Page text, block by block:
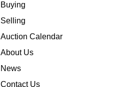
Buying
Selling
Auction Calendar
About Us
News
Contact Us